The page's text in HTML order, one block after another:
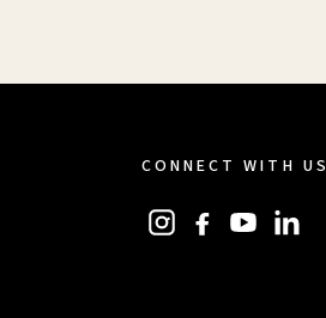
CONNECT WITH US